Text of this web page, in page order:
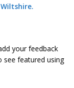
your feedback
see featured using